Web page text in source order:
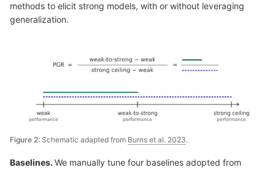
methods to elicit strong models, with or without leveraging
generalization.
Figure 2: Schematic adapted from Burns et al. 2023.
Baselines. We manually tune four baselines adopted from